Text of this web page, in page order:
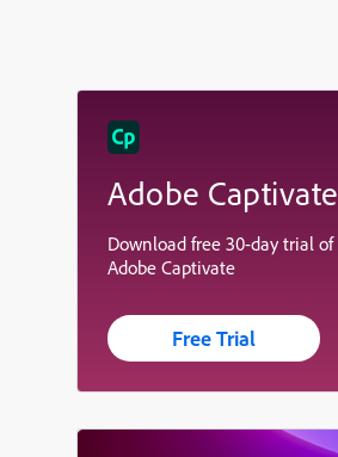
Adobe Captivate
Download free 30-day trial of
Adobe Captivate
Free Trial